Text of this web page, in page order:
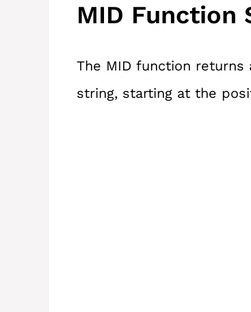
MID Function
The MID function
string, starting at the